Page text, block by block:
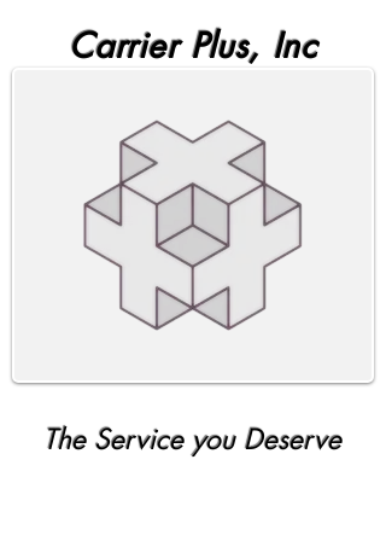
Carrier Plus, Inc
The Service you Deserve